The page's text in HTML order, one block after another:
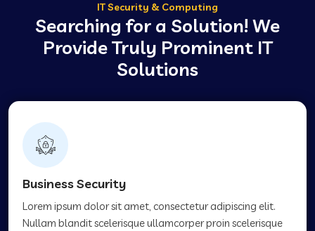
IT Security & Computing
Searching for a Solution! We
Provide Truly Prominent IT
Solutions
Business Security
Lorem ipsum dolor sit amet, consectetur adipiscing elit.
Nullam blandit scelerisque ullamcorper proin scelerisque